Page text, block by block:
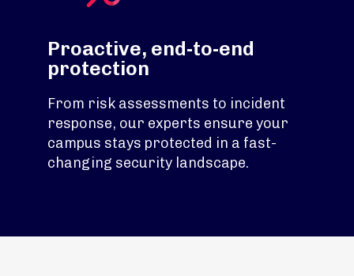
Proactive, end-to-end
protection
From risk assessments to incident
response, our experts ensure your
campus stays protected in a fast-
changing security landscape.